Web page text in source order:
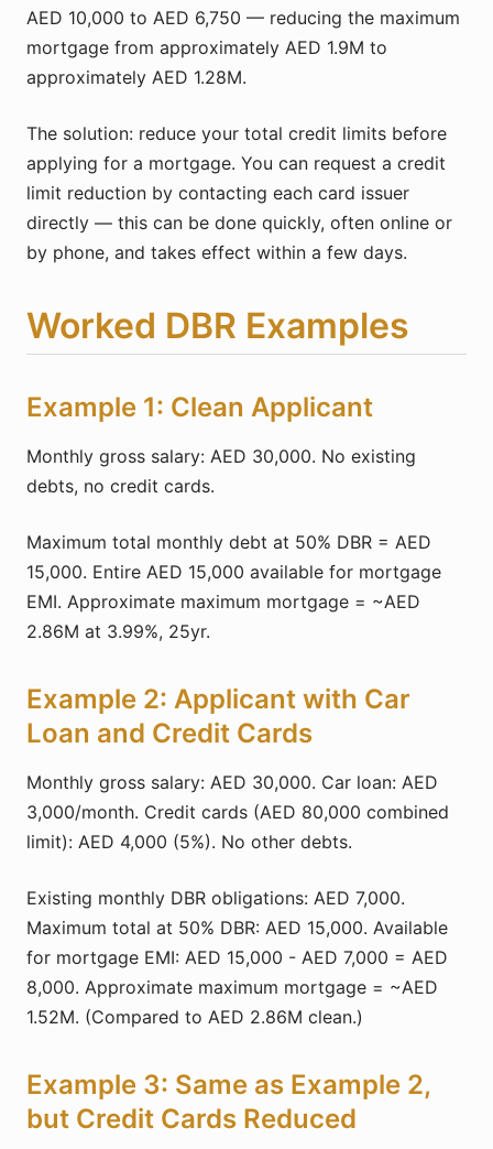
AED 10,000 to AED 6,750 — reducing the maximum
mortgage from approximately AED 1.9M to
approximately AED 1.28M.
The solution: reduce your total credit limits before
applying for a mortgage. You can request a credit
limit reduction by contacting each card issuer
directly — this can be done quickly, often online or
by phone, and takes effect within a few days.
Worked DBR Examples
Example 1: Clean Applicant
Monthly gross salary: AED 30,000. No existing
debts, no credit cards.
Maximum total monthly debt at 50% DBR = AED
15,000. Entire AED 15,000 available for mortgage
EMI. Approximate maximum mortgage = ~AED
2.86M at 3.99%, 25yr.
Example 2: Applicant with Car
Loan and Credit Cards
Monthly gross salary: AED 30,000. Car loan: AED
3,000/month. Credit cards (AED 80,000 combined
limit): AED 4,000 (5%). No other debts.
Existing monthly DBR obligations: AED 7,000.
Maximum total at 50% DBR: AED 15,000. Available
for mortgage EMI: AED 15,000 - AED 7,000 = AED
8,000. Approximate maximum mortgage = ~AED
1.52M. (Compared to AED 2.86M clean.)
Example 3: Same as Example 2,
but Credit Cards Reduced